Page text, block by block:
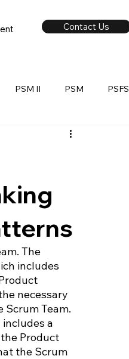
Contact Us
PSM II PSM PSFS
The
includes
necessary
Team.
a
Product
the Scrum